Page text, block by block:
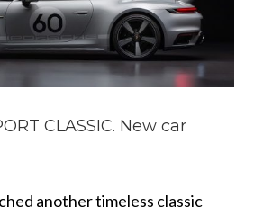
CLASSIC. New car
another timeless classic